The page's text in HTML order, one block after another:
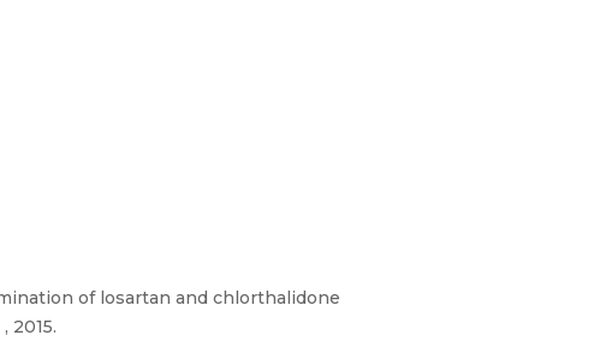
of losartan and chlorthalidone
2015.